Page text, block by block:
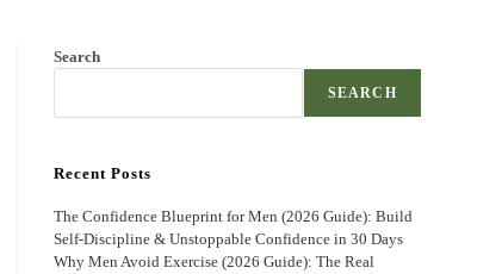
Search
SEARCH
Recent Posts
The Confidence Blueprint for Men (2026 Guide): Build
Self-Discipline & Unstoppable Confidence in 30 Days
Why Men Avoid Exercise (2026 Guide): The Real